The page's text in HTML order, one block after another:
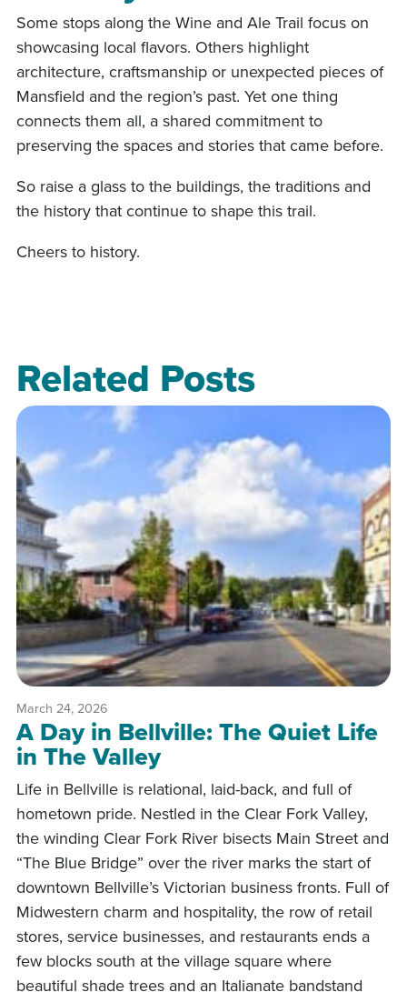
Some stops along the Wine and Ale Trail focus on
showcasing local flavors. Others highlight
architecture, craftsmanship or unexpected pieces of
Mansfield and the region’s past. Yet one thing
connects them all, a shared commitment to
preserving the spaces and stories that came before.
So raise a glass to the buildings, the traditions and
the history that continue to shape this trail.
Cheers to history.
Related Posts
March 24, 2026
A Day in Bellville: The Quiet Life
in The Valley
Life in Bellville is relational, laid-back, and full of
hometown pride. Nestled in the Clear Fork Valley,
the winding Clear Fork River bisects Main Street and
“The Blue Bridge” over the river marks the start of
downtown Bellville’s Victorian business fronts. Full of
Midwestern charm and hospitality, the row of retail
stores, service businesses, and restaurants ends a
few blocks south at the village square where
beautiful shade trees and an Italianate bandstand